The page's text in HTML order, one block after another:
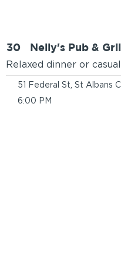
30
Relaxed dinner or
Nelly's Pub &
51 Federal St, St Albans
6:00 PM